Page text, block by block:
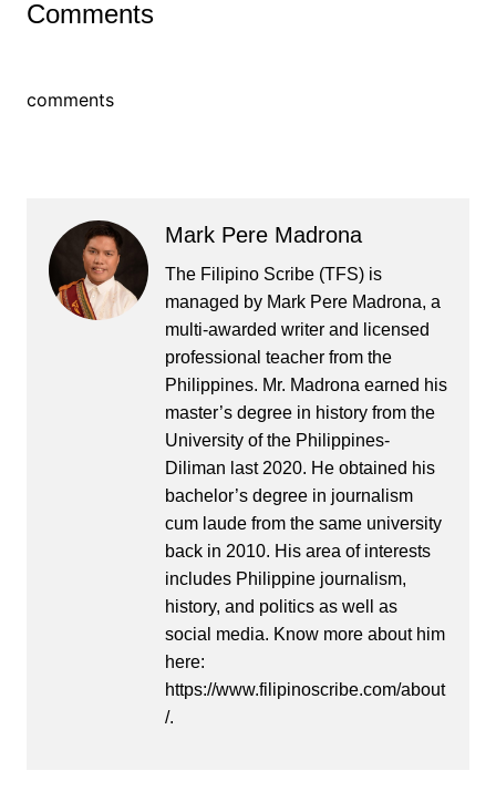
Comments
comments
Mark Pere Madrona
The Filipino Scribe (TFS) is
managed by Mark Pere Madrona, a
multi-awarded writer and licensed
professional teacher from the
Philippines. Mr. Madrona earned his
master’s degree in history from the
University of the Philippines-
Diliman last 2020. He obtained his
bachelor’s degree in journalism
cum laude from the same university
back in 2010. His area of interests
includes Philippine journalism,
history, and politics as well as
social media. Know more about him
here:
https://www.filipinoscribe.com/about
/.